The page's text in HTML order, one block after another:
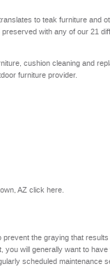
to teak furniture and
with any of our 21
cushion cleaning and
furniture provider.
AZclick here.
the graying that
you will generally want to
scheduled maintenance